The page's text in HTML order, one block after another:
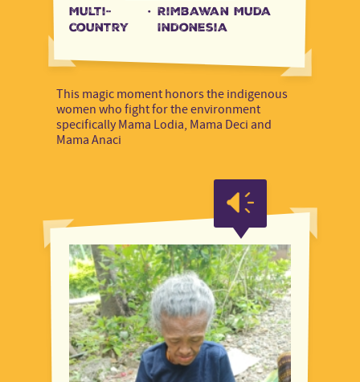
Multi-
country
· Rimbawan Muda
Indonesia
This magic moment honors the indigenous
women who fight for the environment
specifically Mama Lodia, Mama Deci and
Mama Anaci